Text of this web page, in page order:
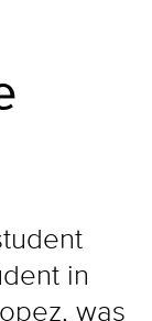
in
was